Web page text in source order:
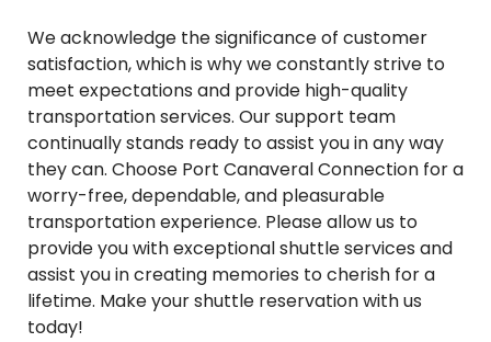
We acknowledge the significance of customer
satisfaction, which is why we constantly strive to
meet expectations and provide high-quality
transportation services. Our support team
continually stands ready to assist you in any way
they can. Choose Port Canaveral Connection for a
worry-free, dependable, and pleasurable
transportation experience. Please allow us to
provide you with exceptional shuttle services and
assist you in creating memories to cherish for a
lifetime. Make your shuttle reservation with us
today!